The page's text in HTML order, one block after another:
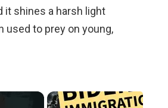
it shines a harsh light
used to prey on young,